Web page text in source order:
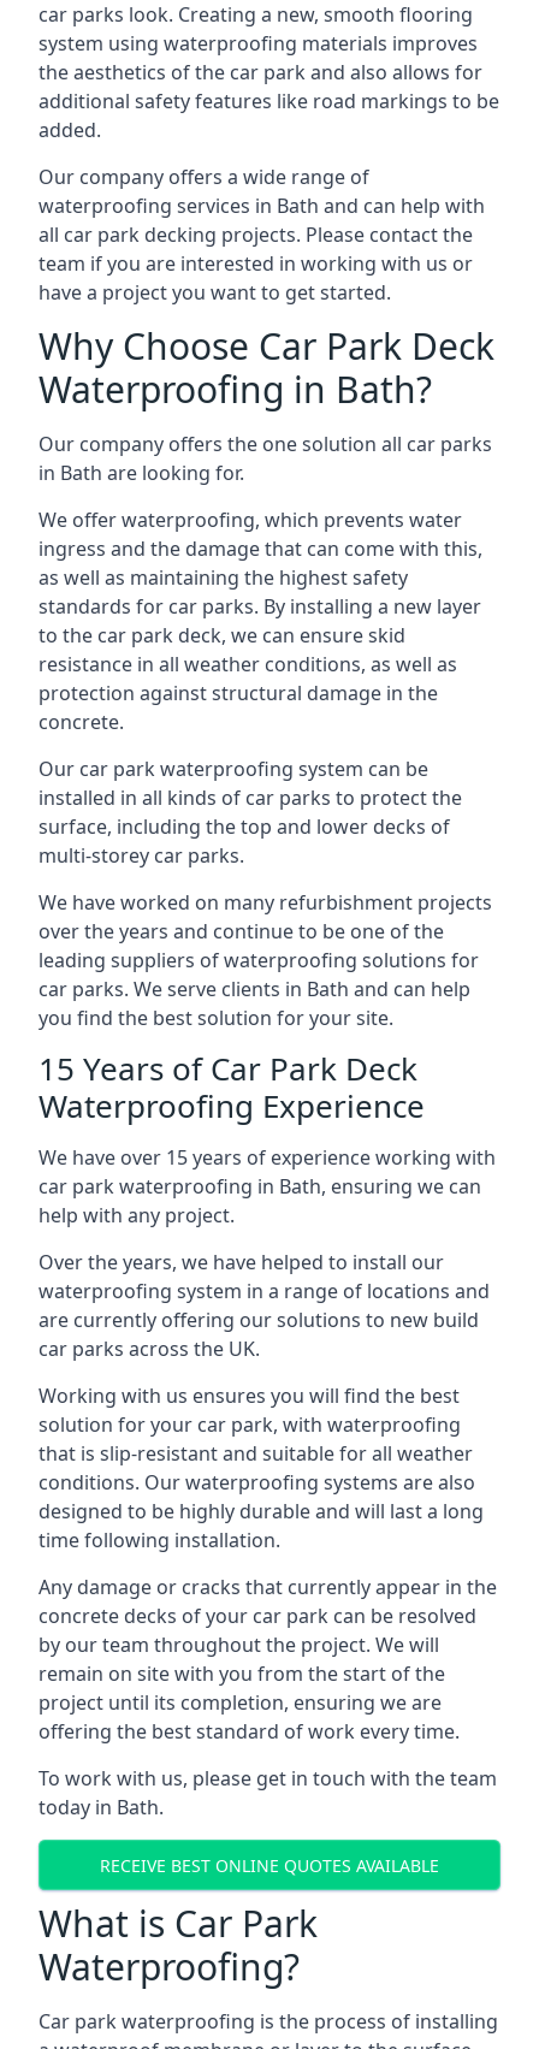
car parks look. Creating a new, smooth flooring
system using waterproofing materials improves
the aesthetics of the car park and also allows for
additional safety features like road markings to be
added.
Our company offers a wide range of
waterproofing services in Bath and can help with
all car park decking projects. Please contact the
team if you are interested in working with us or
have a project you want to get started.
Why Choose Car Park Deck
Waterproofing in Bath?
Our company offers the one solution all car parks
in Bath are looking for.
We offer waterproofing, which prevents water
ingress and the damage that can come with this,
as well as maintaining the highest safety
standards for car parks. By installing a new layer
to the car park deck, we can ensure skid
resistance in all weather conditions, as well as
protection against structural damage in the
concrete.
Our car park waterproofing system can be
installed in all kinds of car parks to protect the
surface, including the top and lower decks of
multi-storey car parks.
We have worked on many refurbishment projects
over the years and continue to be one of the
leading suppliers of waterproofing solutions for
car parks. We serve clients in Bath and can help
you find the best solution for your site.
15 Years of Car Park Deck
Waterproofing Experience
We have over 15 years of experience working with
car park waterproofing in Bath, ensuring we can
help with any project.
Over the years, we have helped to install our
waterproofing system in a range of locations and
are currently offering our solutions to new build
car parks across the UK.
Working with us ensures you will find the best
solution for your car park, with waterproofing
that is slip-resistant and suitable for all weather
conditions. Our waterproofing systems are also
designed to be highly durable and will last a long
time following installation.
Any damage or cracks that currently appear in the
concrete decks of your car park can be resolved
by our team throughout the project. We will
remain on site with you from the start of the
project until its completion, ensuring we are
offering the best standard of work every time.
To work with us, please get in touch with the team
today in Bath.
RECEIVE BEST ONLINE QUOTES AVAILABLE
What is Car Park
Waterproofing?
Car park waterproofing is the process of installing